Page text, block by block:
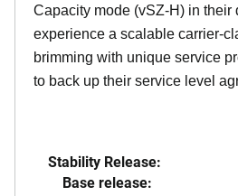
Capacity mode (vSZ-H) in their
experience a scalable carrier-
brimming with unique service
to back up their service level
Stability Release:
Base release: